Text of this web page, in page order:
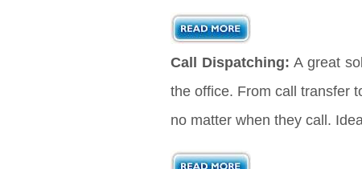
Call Dispatching: A great
the office. From call transfer
no matter when they call.